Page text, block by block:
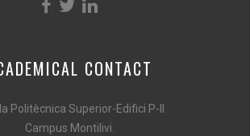
CONTACT
Politècnica Superior-Edifici P-II
Campus Montilivi.